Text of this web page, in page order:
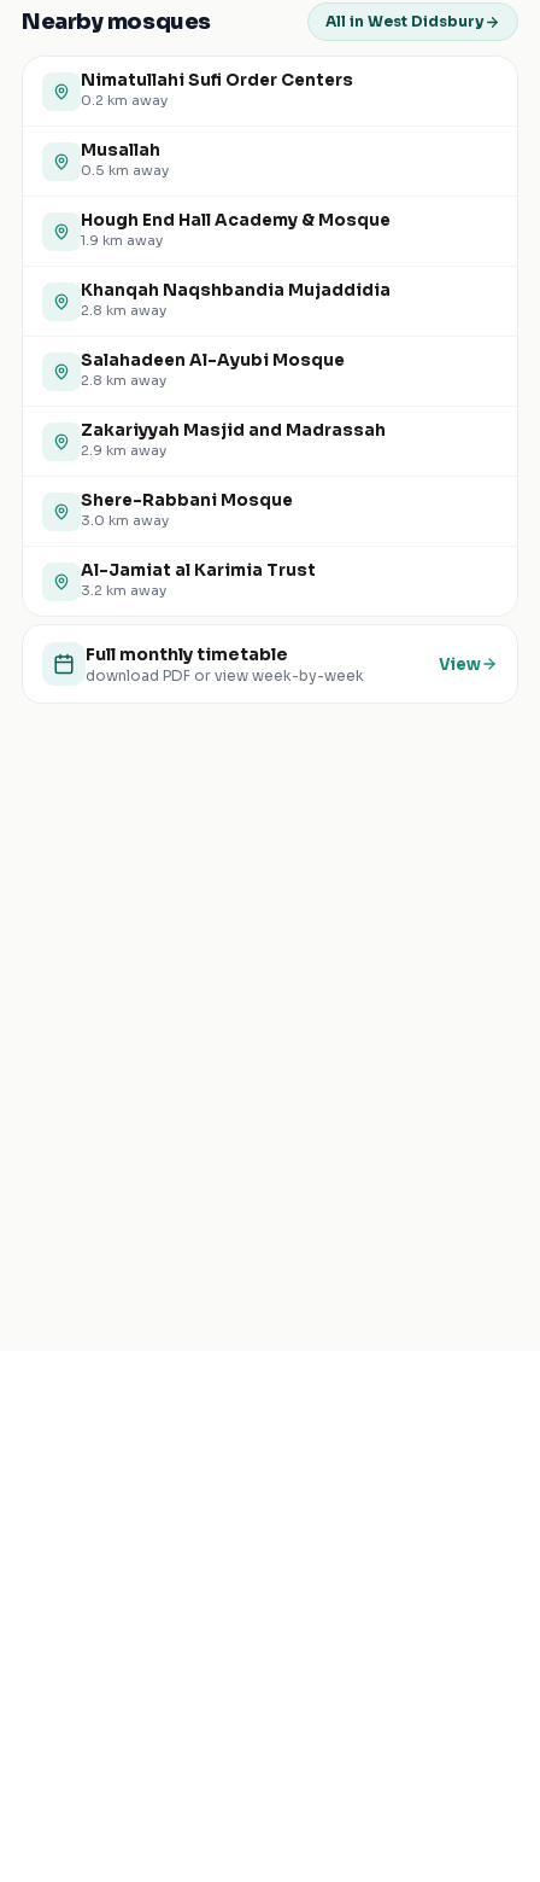
Nearby mosques All in West Didsbury
Nimatullahi Sufi Order Centers
0.2 km away
Musallah
0.5 km away
Hough End Hall Academy & Mosque
1.9 km away
Khanqah Naqshbandia Mujaddidia
2.8 km away
Salahadeen Al-Ayubi Mosque
2.8 km away
Zakariyyah Masjid and Madrassah
2.9 km away
Shere-Rabbani Mosque
3.0 km away
Al-Jamiat al Karimia Trust
3.2 km away
Full monthly timetable
download PDF or view week-by-week
View